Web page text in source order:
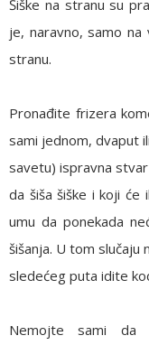
Šiške na stranu su
je, naravno, samo na
stranu.
Pronađite frizera
sami jednom, dvaput
savetu) ispravna
da šiša šiške i koji će
umu da ponekada
šišanja. U tom slučaju
sledećeg puta idite
Nemojte sami da